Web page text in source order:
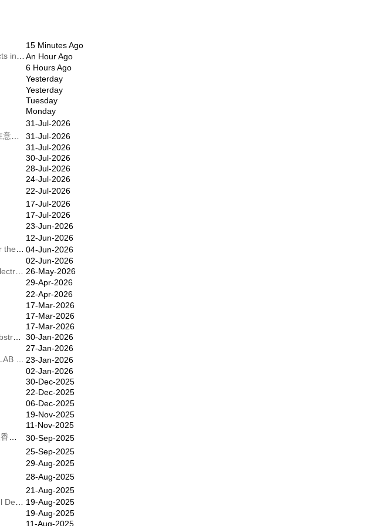
15 Minutes Ago
An Hour Ago
6 Hours Ago
Yesterday
Yesterday
Tuesday
Monday
31-Jul-2026
31-Jul-2026
31-Jul-2026
30-Jul-2026
28-Jul-2026
24-Jul-2026
22-Jul-2026
17-Jul-2026
17-Jul-2026
23-Jun-2026
12-Jun-2026
04-Jun-2026
02-Jun-2026
26-May-2026
29-Apr-2026
22-Apr-2026
17-Mar-2026
17-Mar-2026
17-Mar-2026
30-Jan-2026
27-Jan-2026
23-Jan-2026
02-Jan-2026
30-Dec-2025
22-Dec-2025
06-Dec-2025
19-Nov-2025
11-Nov-2025
30-Sep-2025
25-Sep-2025
29-Aug-2025
28-Aug-2025
21-Aug-2025
19-Aug-2025
19-Aug-2025
11-Aug-2025